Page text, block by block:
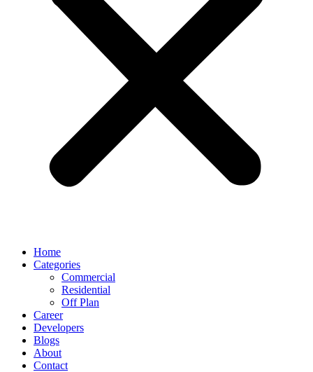
Home
Categories
Commercial
Residential
Off Plan
Career
Developers
Blogs
About
Contact